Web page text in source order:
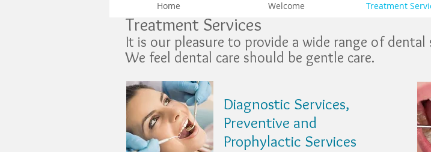
Treatment Services
It is our pleasure to provide a wide range of
We feel dental care should be gentle care.
Diagnostic Services,
Preventive and
Prophylactic Services
Home Welcome Treatment